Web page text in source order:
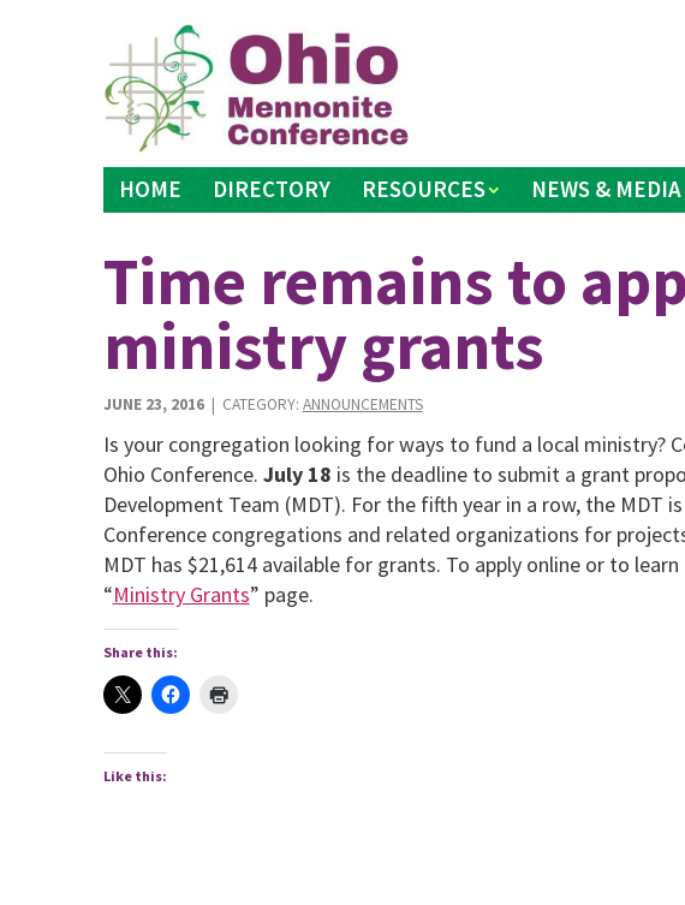
HOME DIRECTORY RESOURCES NEWS & MEDIA
Time remains to
ministry grants
JUNE 23, 2016| CATEGORY: ANNOUNCEMENTS
Is your congregation looking for ways to fund a local ministry?
Ohio Conference. July 18 is the deadline to submit a grant
Development Team (MDT). For the fifth year in a row, the MDT
Conference congregations and related organizations for
MDT has $21,614 available for grants. To apply online or to
“Ministry Grants” page.
Share this:
Like this: